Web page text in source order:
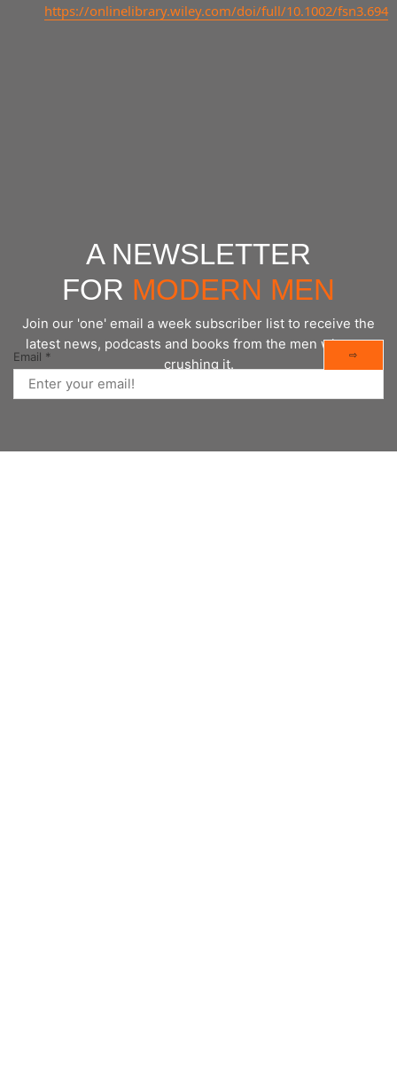
https://onlinelibrary.wiley.com/doi/full/10.1002/fsn3.694
A NEWSLETTER
FOR MODERN MEN
Join our 'one' email a week subscriber list to receive the
latest news, podcasts and books from the men who are
crushing it.
Email * ⇨